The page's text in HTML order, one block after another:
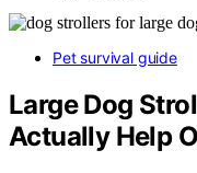
Pet survival guide
Large Dog
Actually Help